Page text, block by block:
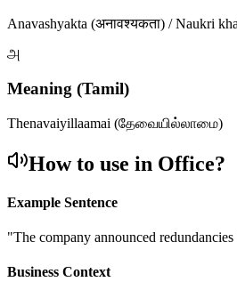
Anavashyakta (अनावश्यकता) / Naukri
அ
Meaning (Tamil)
Thenavaiyillaamai (தேவையில்லாமை)
How to use in Office?
Example Sentence
"The company announced
Business Context